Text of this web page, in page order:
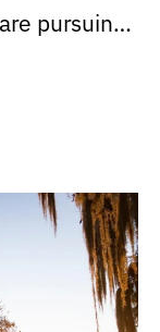
pursuing